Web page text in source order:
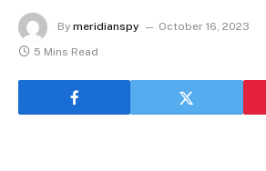
By meridianspy October 16, 2023
5 Mins Read